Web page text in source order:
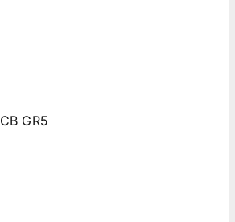
GR5